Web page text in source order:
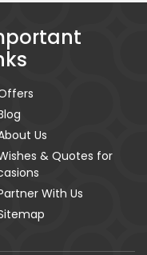
Us
& Quotes for
With Us